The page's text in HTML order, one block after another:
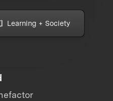
Learning + Society